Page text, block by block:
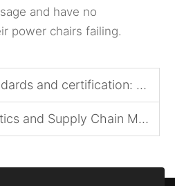
and have no
power chairs failing.
choosing a powerchair that meets international standards is critical
Successful Experiences in Cross-Border Sourcing of Power Wheelchairs